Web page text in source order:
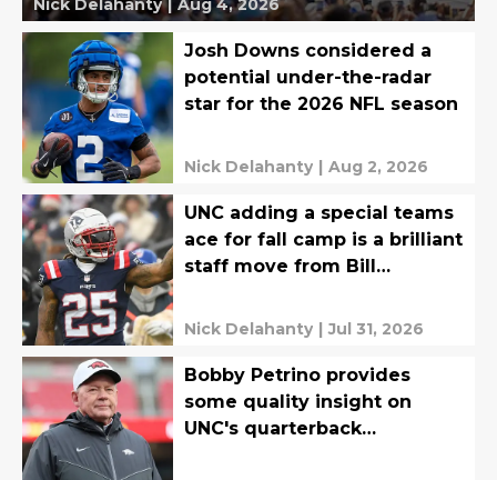
Nick Delahanty | Aug 4, 2026
Josh Downs considered a
potential under-the-radar
star for the 2026 NFL season
Nick Delahanty | Aug 2, 2026
UNC adding a special teams
ace for fall camp is a brilliant
staff move from Bill
Nick Delahanty | Jul 31, 2026
Bobby Petrino provides
some quality insight on
UNC's quarterback